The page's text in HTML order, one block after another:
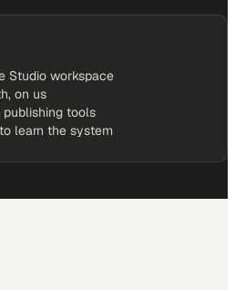
Studio workspace
on us
publishing tools
learn the system